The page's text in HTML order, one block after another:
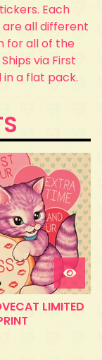
Each
are all different
for all of the
via First
in a flat pack.
LIMITED